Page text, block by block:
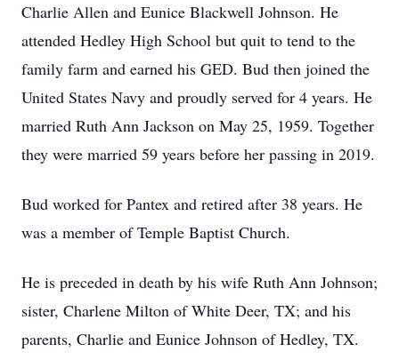
Charlie Allen and Eunice Blackwell Johnson. He
attended Hedley High School but quit to tend to the
family farm and earned his GED. Bud then joined the
United States Navy and proudly served for 4 years. He
married Ruth Ann Jackson on May 25, 1959. Together
they were married 59 years before her passing in 2019.
Bud worked for Pantex and retired after 38 years. He
was a member of Temple Baptist Church.
He is preceded in death by his wife Ruth Ann Johnson;
sister, Charlene Milton of White Deer, TX; and his
parents, Charlie and Eunice Johnson of Hedley, TX.